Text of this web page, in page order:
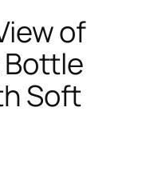
of
Bottle
Soft